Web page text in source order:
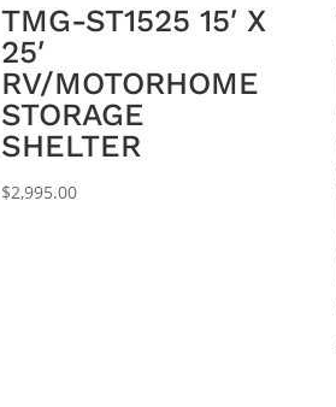
TMG-ST1525 15′ X
25′
RV/MOTORHOME
STORAGE
SHELTER
$2,995.00